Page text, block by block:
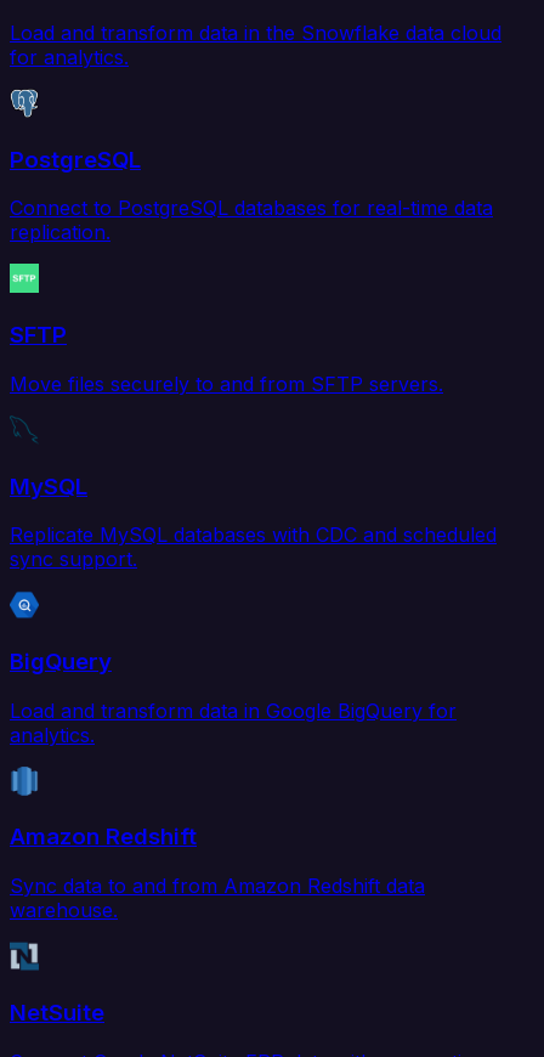
Load and transform data in the Snowflake data cloud
for analytics.
PostgreSQL
Connect to PostgreSQL databases for real-time data
replication.
SFTP
Move files securely to and from SFTP servers.
MySQL
Replicate MySQL databases with CDC and scheduled
sync support.
BigQuery
Load and transform data in Google BigQuery for
analytics.
Amazon Redshift
Sync data to and from Amazon Redshift data
warehouse.
NetSuite